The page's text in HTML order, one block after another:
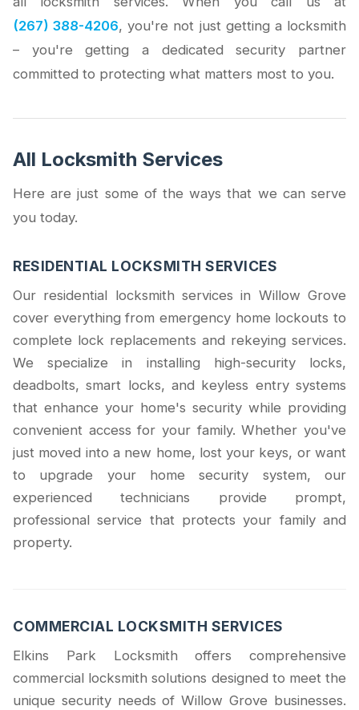
(267) 388-4206, you're not just getting a locksmith
– you're getting a dedicated security partner
committed to protecting what matters most to you.
All Locksmith Services
Here are just some of the ways that we can serve
you today.
RESIDENTIAL LOCKSMITH SERVICES
Our residential locksmith services in Willow Grove
cover everything from emergency home lockouts to
complete lock replacements and rekeying services.
We specialize in installing high-security locks,
deadbolts, smart locks, and keyless entry systems
that enhance your home's security while providing
convenient access for your family. Whether you've
just moved into a new home, lost your keys, or want
to upgrade your home security system, our
experienced technicians provide prompt,
professional service that protects your family and
property.
COMMERCIAL LOCKSMITH SERVICES
Elkins Park Locksmith offers comprehensive
commercial locksmith solutions designed to meet the
unique security needs of Willow Grove businesses.